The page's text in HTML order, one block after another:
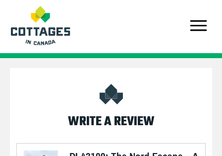
WRITE A REVIEW